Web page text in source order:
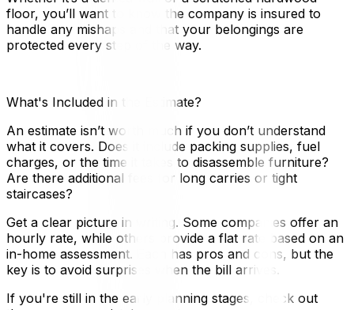
floor, you’ll want to know the company is insured to
handle any mishaps and that your belongings are
protected every step of the way.
What's Included in the Estimate?
An estimate isn’t worth much if you don’t understand
what it covers. Does it include packing supplies, fuel
charges, or the time it takes to disassemble furniture?
Are there additional fees for long carries or tight
staircases?
Get a clear picture in writing. Some companies offer an
hourly rate, while others provide a flat rate based on an
in-home assessment. Each has pros and cons, but the
key is to avoid surprises when the bill arrives.
If you're still in the early planning stages, check out